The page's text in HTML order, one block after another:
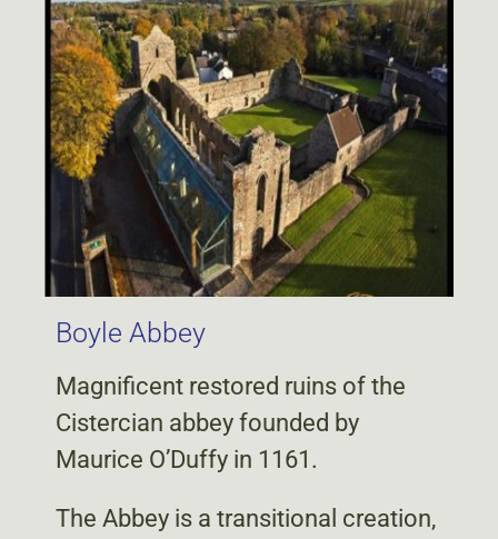
Boyle Abbey
Magnificent restored ruins of the
Cistercian abbey founded by
Maurice O’Duffy in 1161.
The Abbey is a transitional creation,